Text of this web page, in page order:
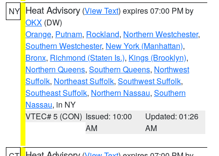
NY Heat Advisory (View Text) expires 07:00 PM by
OKX (DW)
Orange, Putnam, Rockland, Northern Westchester,
Southern Westchester, New York (Manhattan),
Bronx, Richmond (Staten Is.), Kings (Brooklyn),
Northern Queens, Southern Queens, Northwest
Suffolk, Northeast Suffolk, Southwest Suffolk,
Southeast Suffolk, Northern Nassau, Southern
Nassau, in NY
VTEC# 5 (CON) Issued: 10:00
AM
Updated: 01:26
AM